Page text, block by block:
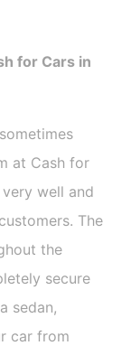
for Cars in
at Cash for
well and
The
the
secure
sedan,
car from